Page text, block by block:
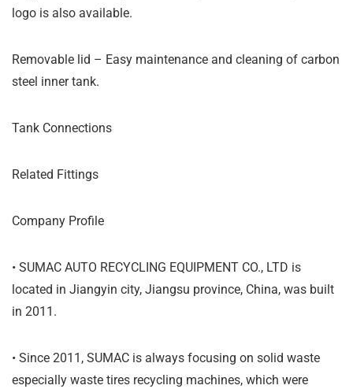
logo is also available.
Removable lid – Easy maintenance and cleaning of carbon
steel inner tank.
Tank Connections
Related Fittings
Company Profile
• SUMAC AUTO RECYCLING EQUIPMENT CO., LTD is
located in Jiangyin city, Jiangsu province, China, was built
in 2011.
• Since 2011, SUMAC is always focusing on solid waste
especially waste tires recycling machines, which were